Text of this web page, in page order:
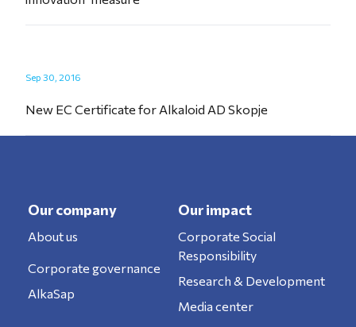
Sep 30, 2016
New EC Certificate for Alkaloid AD Skopje
Our company
About us
Corporate governance
AlkaSap
Our impact
Corporate Social
Responsibility
Research & Development
Media center